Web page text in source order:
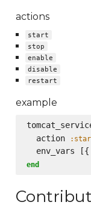
actions
start
stop
enable
disable
restart
example
  action
  env_vars [{
end